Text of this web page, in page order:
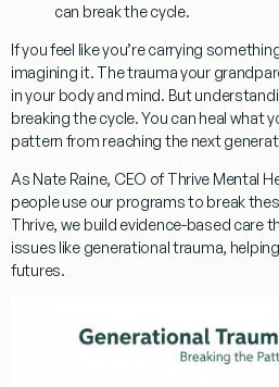
can break the cycle.
If you feel like you’re carrying
imagining it. The trauma your
in your body and mind. But
breaking the cycle. You can heal what
pattern from reaching the next
As Nate Raine, CEO of Thrive Mental
people use our programs to break
Thrive, we build evidence-based care
issues like generational trauma,
futures.